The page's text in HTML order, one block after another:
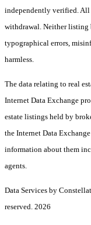
independently verified. All
withdrawal. Neither listing
typographical errors,
harmless.
The data relating to real
Internet Data Exchange
estate listings held by
the Internet Data
information about them
agents.
Data Services by
reserved. 2026